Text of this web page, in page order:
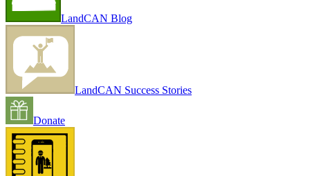
LandCAN Blog
LandCAN Success Stories
Donate